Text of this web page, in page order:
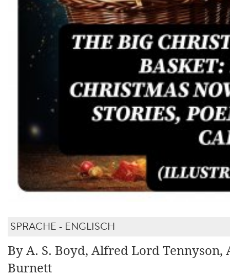
SPRACHE - ENGLISCH
By A. S. Boyd, Alfred Lord Tennyson,
Burnett